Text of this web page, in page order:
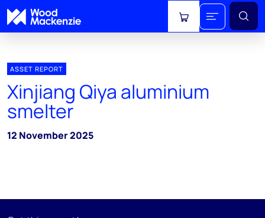
View cart
ASSET REPORT
Xinjiang Qiya aluminium
smelter
12 November 2025